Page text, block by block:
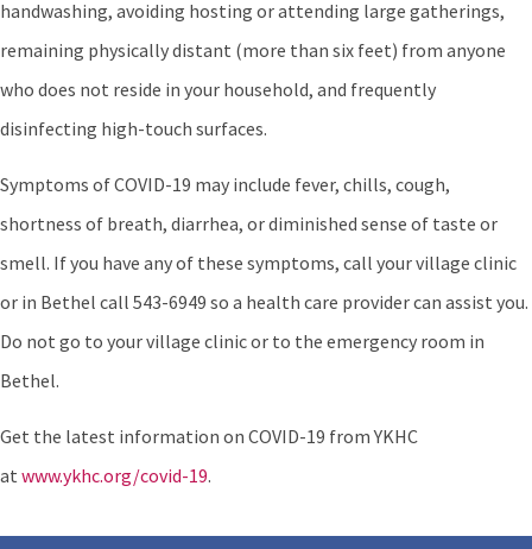
handwashing, avoiding hosting or attending large gatherings,
remaining physically distant (more than six feet) from anyone
who does not reside in your household, and frequently
disinfecting high-touch surfaces.
Symptoms of COVID-19 may include fever, chills, cough,
shortness of breath, diarrhea, or diminished sense of taste or
smell. If you have any of these symptoms, call your village clinic
or in Bethel call 543-6949 so a health care provider can assist you.
Do not go to your village clinic or to the emergency room in
Bethel.
Get the latest information on COVID-19 from YKHC
at www.ykhc.org/covid-19.